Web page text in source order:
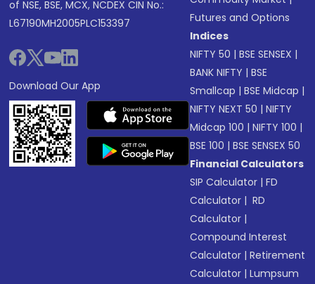
of NSE, BSE, MCX, NCDEX CIN No.:
L67190MH2005PLC153397
Download Our App
Futures and Options
Indices
NIFTY 50 |BSE SENSEX |
BANK NIFTY |BSE
Smallcap |BSE Midcap |
NIFTY NEXT 50 |NIFTY
Midcap 100 |NIFTY 100 |
BSE 100 |BSE SENSEX 50
Financial Calculators
SIP Calculator |FD
Calculator | RD
Calculator |
Compound Interest
Calculator |Retirement
Calculator |Lumpsum